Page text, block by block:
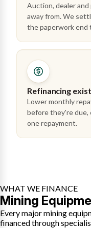
Auction, dealer
away from. We
the paperwork end
Refinancing
Lower monthly
before they're due,
one repayment.
WHAT WE FINANCE
Mining
Every major mining
financed through